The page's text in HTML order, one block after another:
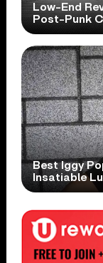
Low-End
Post-Punk
Best Iggy
Insatiable